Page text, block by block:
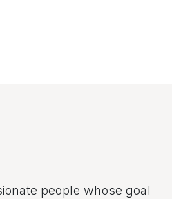
people whose goal